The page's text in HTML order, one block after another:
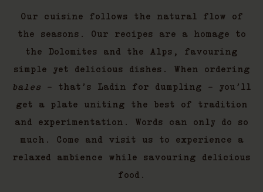
Our cuisine follows the natural flow of
the seasons. Our recipes are a homage to
the Dolomites and the Alps, favouring
simple yet delicious dishes. When ordering
bales – that’s Ladin for dumpling – you’ll
get a plate uniting the best of tradition
and experimentation. Words can only do so
much. Come and visit us to experience a
relaxed ambience while savouring delicious
food.